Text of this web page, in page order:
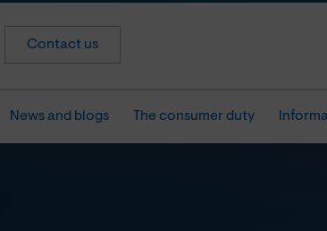
Contact us
News and blogs The consumer duty